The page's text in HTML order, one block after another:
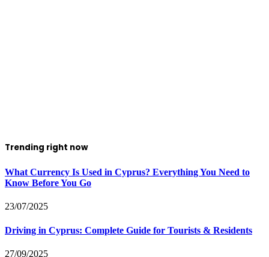
Trending right now
What Currency Is Used in Cyprus? Everything You Need to
Know Before You Go
23/07/2025
Driving in Cyprus: Complete Guide for Tourists & Residents
27/09/2025